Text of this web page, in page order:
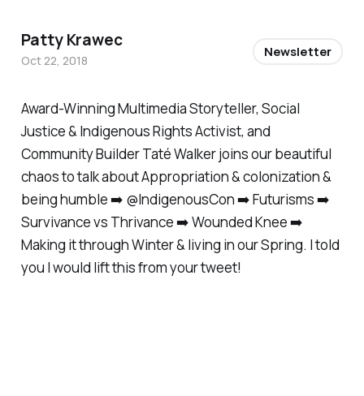
Award-Winning Multimedia Storyteller, Social
Justice & Indigenous Rights Activist, and
Community Builder Taté Walker joins our beautiful
chaos to talk about Appropriation & colonization &
being humble ➡️ @IndigenousCon ➡️ Futurisms ➡️
Survivance vs Thrivance ➡️ Wounded Knee ➡️
Making it through Winter & living in our Spring. I told
you I would lift this from your tweet!
Patty Krawec
Oct 22, 2018
Newsletter